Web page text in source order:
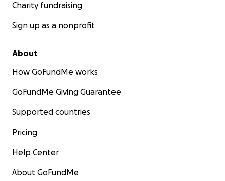
Charity fundraising
Sign up as a nonprofit
About
How GoFundMe works
GoFundMe Giving Guarantee
Supported countries
Pricing
Help Center
About GoFundMe